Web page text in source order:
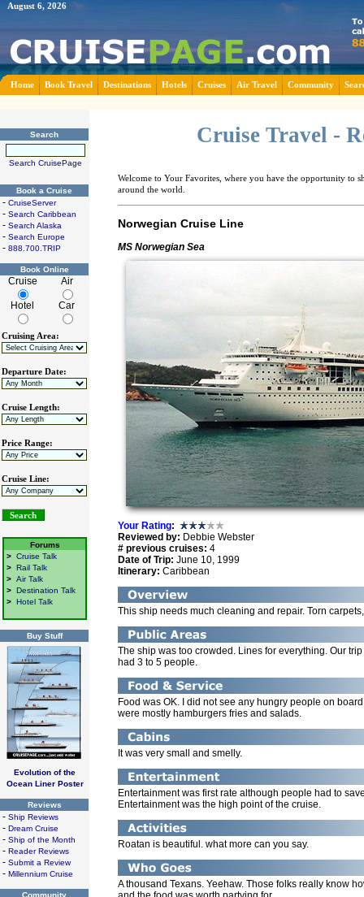
August 6, 2026
Home Book Travel Destinations Hotels Cruises Air Travel Community
Search
Search CruisePage
Book a Cruise
- CruiseServer
- Search Caribbean
- Search Alaska
- Search Europe
- 888.700.TRIP
Book Online
Cruise Air
Hotel Car
Cruising Area:
Departure Date:
Cruise Length:
Price Range:
Cruise Line:
Forums
> Cruise Talk
> Rail Talk
> Air Talk
> Destination Talk
> Hotel Talk
Buy Stuff
Evolution of the
Ocean Liner Poster
Reviews
- Ship Reviews
- Dream Cruise
- Ship of the Month
- Reader Reviews
- Submit a Review
- Millennium Cruise
Community
Cruise Travel -
Welcome to Your Favorites, where you have the opportunity to
around the world.
Norwegian Cruise Line
MS Norwegian Sea
Your Rating:
Reviewed by: Debbie Webster
# previous cruises: 4
Date of Trip: June 10, 1999
Itinerary: Caribbean
This ship needs much cleaning and repair. Torn
The ship was too crowded. Lines for everything. Our
had 3 to 5 people.
Food was OK. I did not see any hungry people on
were mostly hamburgers fries and salads.
It was very small and smelly.
Entertainment was first rate although people had to
Entertainment was the high point of the cruise.
Roatan is beautiful. what more can you say.
A thousand Texans. Yeehaw. Those folks really know